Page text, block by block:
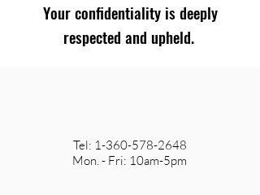
Your confidentiality is deeply
respected and upheld.
Tel: 1-360-578-2648
Mon. - Fri: 10am-5pm